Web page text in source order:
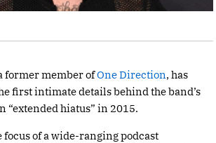
former member ofOne Direction, has
first intimate details behind the band’s
“extended hiatus” in 2015.
of a wide-ranging podcast